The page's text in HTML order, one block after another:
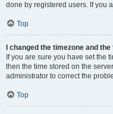
done by registered users. If you
Top
I changed the timezone and
If you are sure you have set the
then the time stored on the
administrator to correct the
Top